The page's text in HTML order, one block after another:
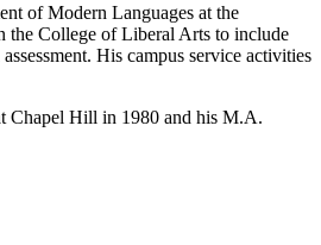
of Modern Languages at the
the College of Liberal Arts to include
His campus service activities
Chapel Hill in 1980 and his M.A.